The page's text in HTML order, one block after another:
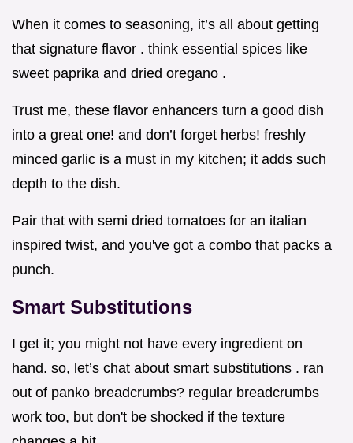
When it comes to seasoning, it’s all about getting
that signature flavor . think essential spices like
sweet paprika and dried oregano .
Trust me, these flavor enhancers turn a good dish
into a great one! and don’t forget herbs! freshly
minced garlic is a must in my kitchen; it adds such
depth to the dish.
Pair that with semi dried tomatoes for an italian
inspired twist, and you've got a combo that packs a
punch.
Smart Substitutions
I get it; you might not have every ingredient on
hand. so, let’s chat about smart substitutions . ran
out of panko breadcrumbs? regular breadcrumbs
work too, but don't be shocked if the texture